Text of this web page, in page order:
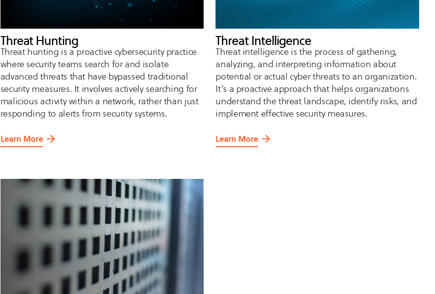
Threat Hunting
Threat hunting is a proactive cybersecurity practice
where security teams search for and isolate
advanced threats that have bypassed traditional
security measures. It involves actively searching for
malicious activity within a network, rather than just
responding to alerts from security systems.
Learn More
about
Threat Intelligence
Threat intelligence is the process of gathering,
analyzing, and interpreting information about
potential or actual cyber threats to an organization.
It’s a proactive approach that helps organizations
understand the threat landscape, identify risks, and
implement effective security measures.
Learn More
about